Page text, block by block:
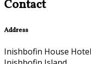
Contact
Address
Inishbofin House Hotel